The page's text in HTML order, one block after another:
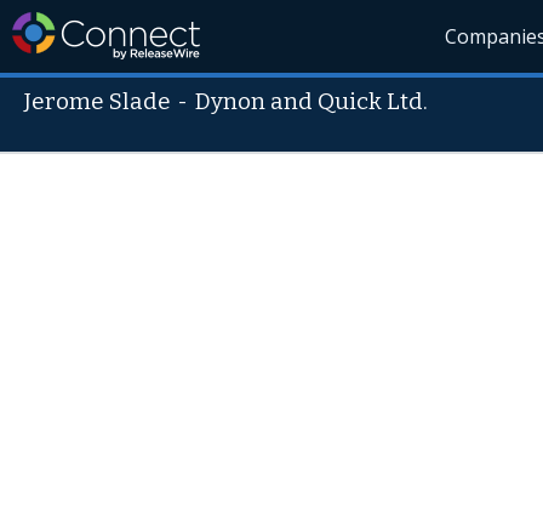
Jerome Slade -Dynon and Quick Ltd.